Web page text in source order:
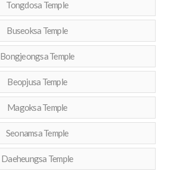
Tongdosa Temple
Buseoksa Temple
Bongjeongsa Temple
Beopjusa Temple
Magoksa Temple
Seonamsa Temple
Daeheungsa Temple